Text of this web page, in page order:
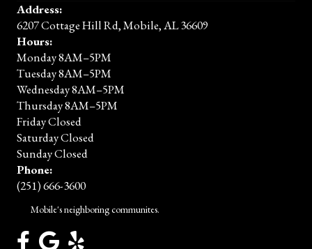
Address:
6207 Cottage Hill Rd, Mobile, AL 36609
Hours:
Monday 8AM–5PM
Tuesday 8AM–5PM
Wednesday 8AM–5PM
Thursday 8AM–5PM
Friday Closed
Saturday Closed
Sunday Closed
Phone:
(251) 666-3600
Mobile's neighboring communites.